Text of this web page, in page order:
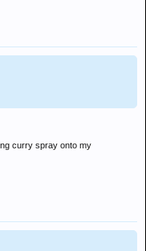
curry spray onto my